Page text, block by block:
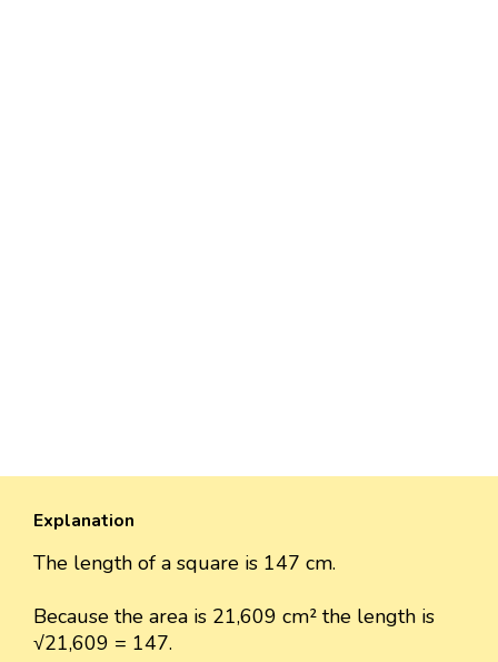
Explanation
The length of a square is 147 cm.
Because the area is 21,609 cm² the length is
√21,609 = 147.